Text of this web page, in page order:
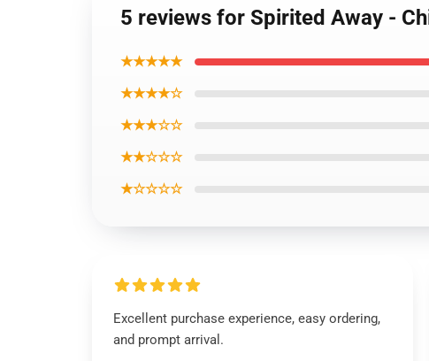
5 reviews for Spirited Away -
★★★★★
★★★★☆
★★★☆☆
★★☆☆☆
★☆☆☆☆
Excellent purchase experience, easy ordering,
and prompt arrival.